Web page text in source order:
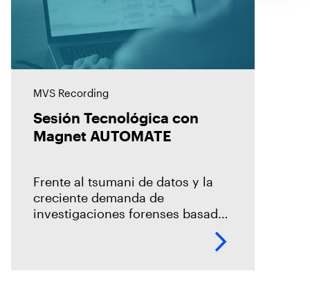
MVS Recording
Sesión Tecnológica con
Magnet AUTOMATE
Frente al tsumani de datos y la
creciente demanda de
investigaciones forenses basada
necesario la incorporación de la